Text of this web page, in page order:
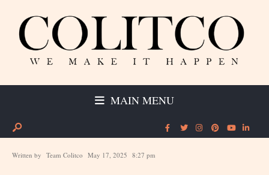
MAIN MENU
Written by Team Colitco May 17, 2025 8:27 pm